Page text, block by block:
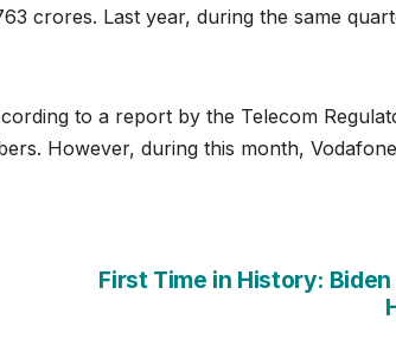
crores. Last year, during the same
to a report by the Telecom
However, during this month,
First Time in History: